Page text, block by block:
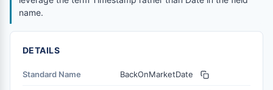
name.
DETAILS
Standard Name BackOnMarketDate